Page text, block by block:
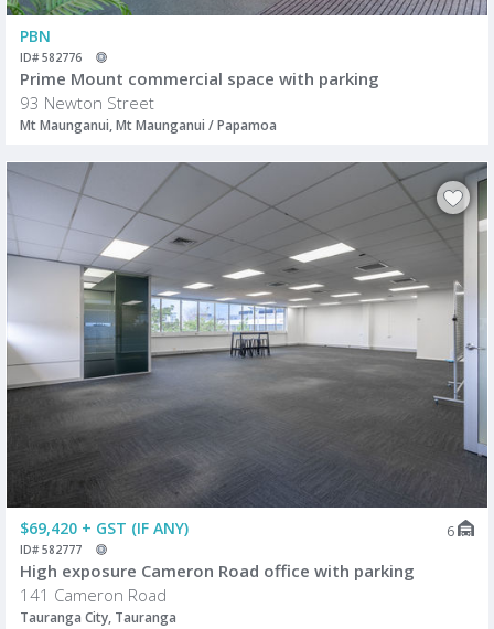
PBN
ID# 582776
Prime Mount commercial space with parking
93 Newton Street
Mt Maunganui, Mt Maunganui / Papamoa
$69,420 + GST (IF ANY) 6
ID# 582777
High exposure Cameron Road office with parking
141 Cameron Road
Tauranga City, Tauranga